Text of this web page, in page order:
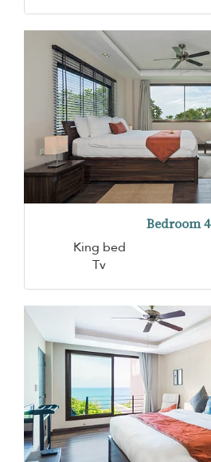
Bedroom 4
King bed
Tv